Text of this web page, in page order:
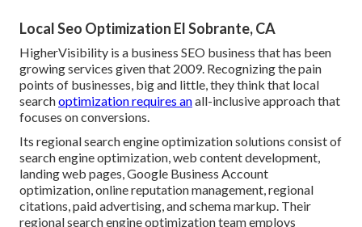
Local Seo Optimization El Sobrante, CA
HigherVisibility is a business SEO business that has been
growing services given that 2009. Recognizing the pain
points of businesses, big and little, they think that local
searchoptimization requires anall-inclusive approach that
focuses on conversions.
Its regional search engine optimization solutions consist of
search engine optimization, web content development,
landing web pages, Google Business Account
optimization, online reputation management, regional
citations, paid advertising, and schema markup. Their
regional search engine optimization team employs